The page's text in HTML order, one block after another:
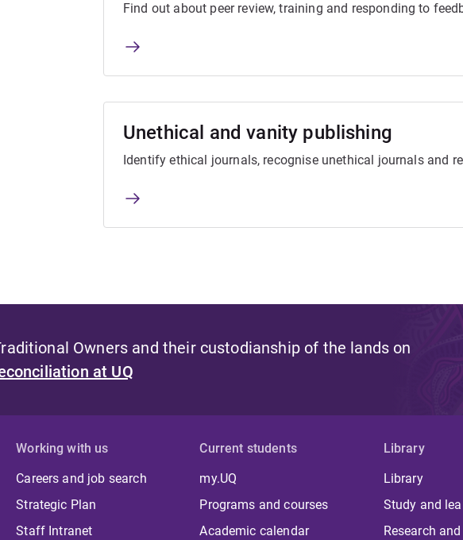
Find out about peer review, training and responding to
Unethical and vanity publishing
Identify ethical journals, recognise unethical journals and
Owners and their custodianship of the lands on
at UQ
Working with us
Careers and job search
Strategic Plan
Staff Intranet
Current students
my.UQ
Programs and courses
Academic calendar
Library
Library
Study and
Research